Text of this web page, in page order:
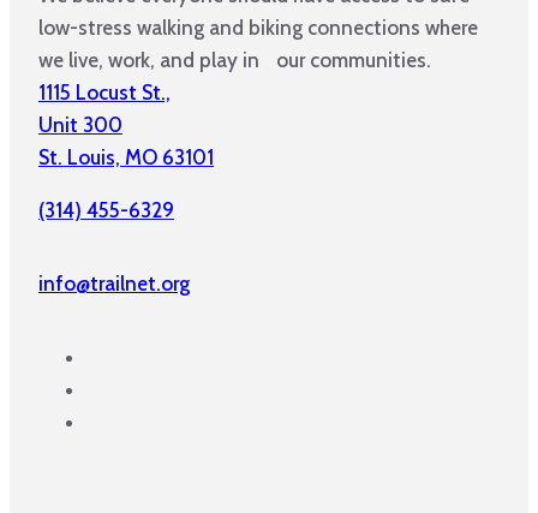
low-stress walking and biking connections where
we live, work, and play in our communities.
1115 Locust St.,
Unit 300
St. Louis, MO 63101
(314) 455-6329
info@trailnet.org